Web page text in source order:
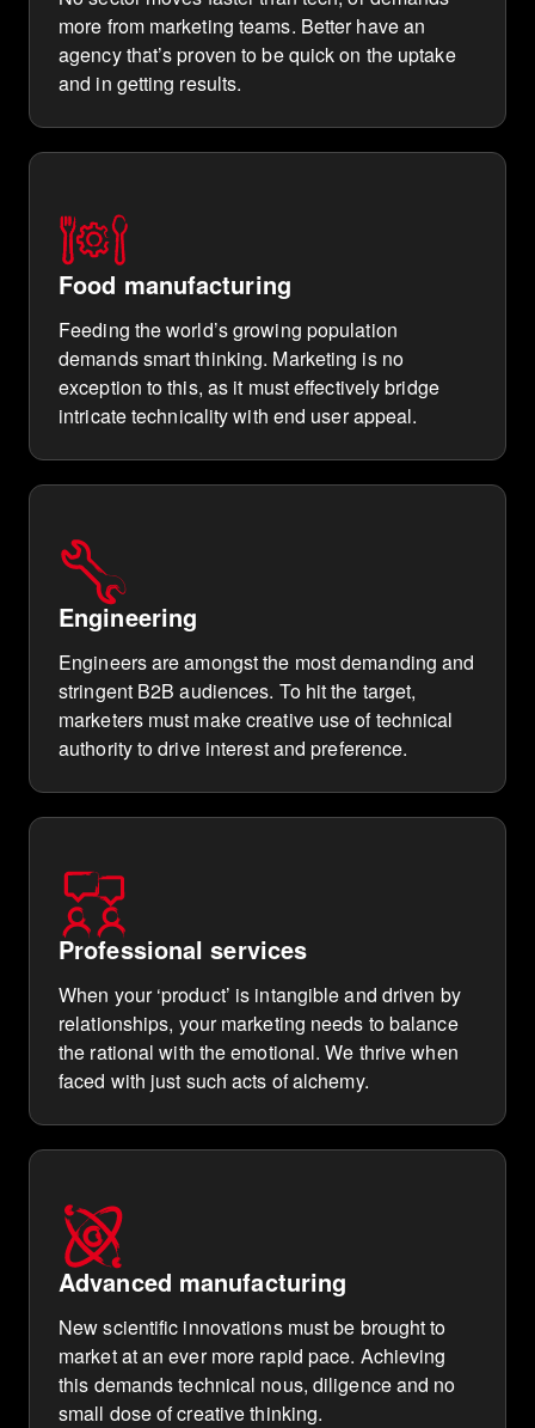
more from marketing teams. Better have an
agency that’s proven to be quick on the uptake
and in getting results.
Food manufacturing
Feeding the world’s growing population
demands smart thinking. Marketing is no
exception to this, as it must effectively bridge
intricate technicality with end user appeal.
Engineering
Engineers are amongst the most demanding and
stringent B2B audiences. To hit the target,
marketers must make creative use of technical
authority to drive interest and preference.
Professional services
When your ‘product’ is intangible and driven by
relationships, your marketing needs to balance
the rational with the emotional. We thrive when
faced with just such acts of alchemy.
Advanced manufacturing
New scientific innovations must be brought to
market at an ever more rapid pace. Achieving
this demands technical nous, diligence and no
small dose of creative thinking.